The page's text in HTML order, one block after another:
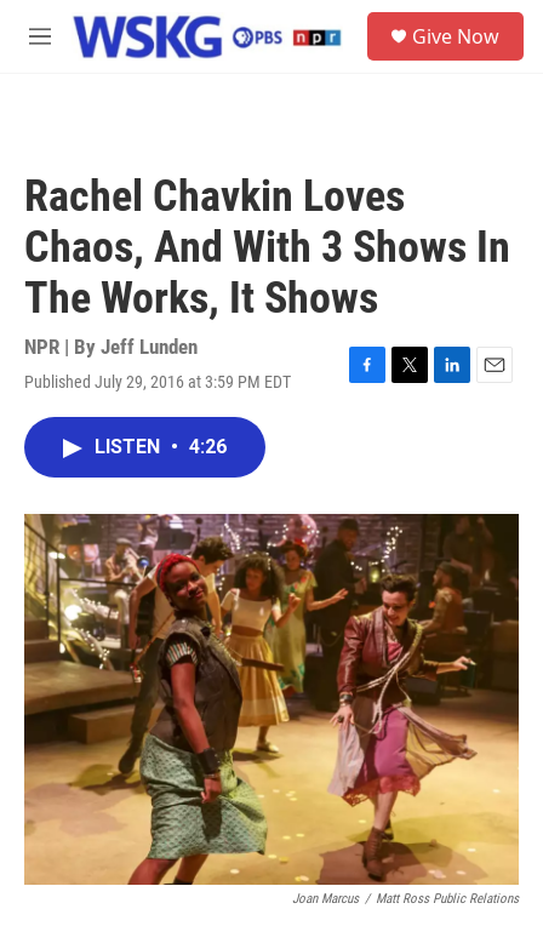
Skip to main content
M
Give Now
Rachel Chavkin Loves
Chaos, And With 3 Shows In
The Works, It Shows
NPR | By Jeff Lunden
Published July 29, 2016 at 3:59 PM EDT
F
o
k
T
r
L
I
E
LISTEN • 4:26
Joan Marcus / Matt Ross Public Relations